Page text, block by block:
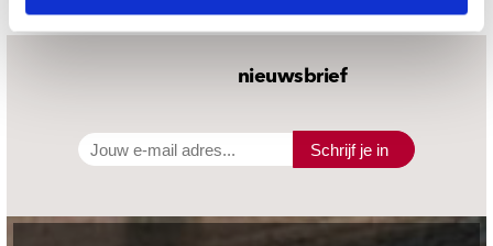
nieuwsbrief
Schrijf je in